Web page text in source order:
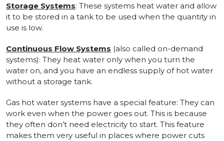
Storage Systems: These systems heat water and allow
it to be stored in a tank to be used when the quantity in
use is low.
Continuous Flow Systems (also called on-demand
systems): They heat water only when you turn the
water on, and you have an endless supply of hot water
without a storage tank.
Gas hot water systems have a special feature: They can
work even when the power goes out. This is because
they often don’t need electricity to start. This feature
makes them very useful in places where power cuts